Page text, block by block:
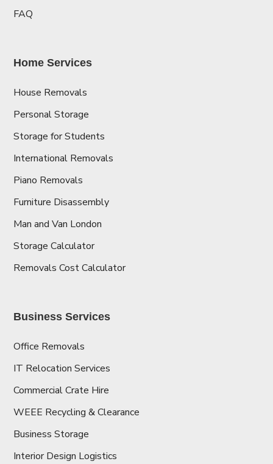
FAQ
Home Services
House Removals
Personal Storage
Storage for Students
International Removals
Piano Removals
Furniture Disassembly
Man and Van London
Storage Calculator
Removals Cost Calculator
Business Services
Office Removals
IT Relocation Services
Commercial Crate Hire
WEEE Recycling & Clearance
Business Storage
Interior Design Logistics